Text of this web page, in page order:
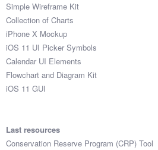
Simple Wireframe Kit
Collection of Charts
iPhone X Mockup
iOS 11 UI Picker Symbols
Calendar UI Elements
Flowchart and Diagram Kit
iOS 11 GUI
Last resources
Conservation Reserve Program (CRP) Tool